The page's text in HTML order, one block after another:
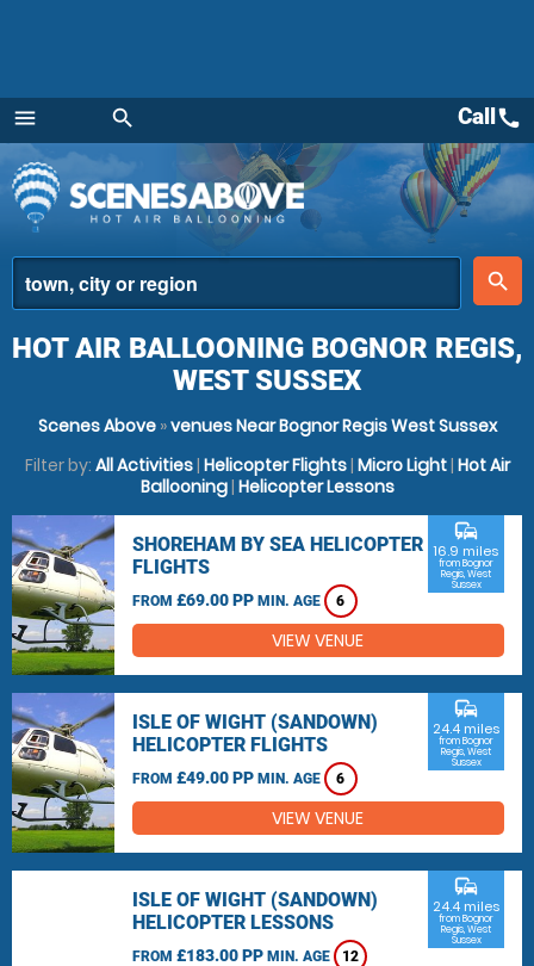
menu
Menu
search
place
search
Callcall
HOT AIR BALLOONING BOGNOR REGIS,
WEST SUSSEX
Scenes Above»venues Near Bognor Regis West Sussex
Filter by: All Activities| Helicopter Flights| Micro Light| Hot Air
Ballooning| Helicopter Lessons
SHOREHAM BY SEA HELICOPTER
FLIGHTS
FROM £69.00 PP MIN. AGE 6
commute
16.9 miles
from Bognor
Regis, West
Sussex
VIEW VENUE
ISLE OF WIGHT (SANDOWN)
HELICOPTER FLIGHTS
FROM £49.00 PP MIN. AGE 6
commute
24.4 miles
from Bognor
Regis, West
Sussex
VIEW VENUE
ISLE OF WIGHT (SANDOWN)
HELICOPTER LESSONS
FROM £183.00 PP MIN. AGE 12
commute
24.4 miles
from Bognor
Regis, West
Sussex